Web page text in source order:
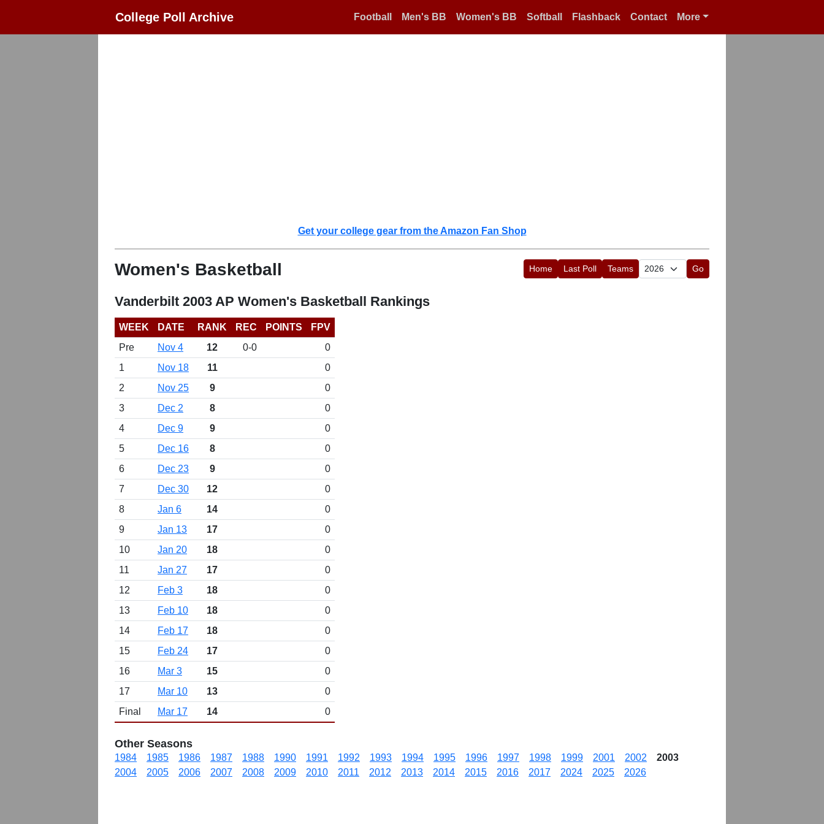
College Poll Archive Football Men's BB Women's BB Softball Flashback Contact More
Get your college gear from the Amazon Fan Shop
Women's Basketball Home Last Poll Teams Go
Vanderbilt 2003 AP Women's Basketball Rankings
WEEK DATE RANK REC POINTS
FPV
Pre
Nov 4 12 0-0
0
1
Nov 18 11
0
2
Nov 25 9
0
3
Dec 2 8
0
4
Dec 9 9
0
5
Dec 16 8
0
6
Dec 23 9
0
7
Dec 30 12
0
8
Jan 6 14
0
9
Jan 13 17
0
10
Jan 20 18
0
11
Jan 27 17
0
12
Feb 3 18
0
13
Feb 10 18
0
14
Feb 17 18
0
15
Feb 24 17
0
16
Mar 3 15
0
17
Mar 10 13
0
Final
Mar 17 14 0
Other Seasons
1984 1985 1986 1987 1988 1990 1991 1992 1993 1994 1995 1996 1997 1998 1999 2001 2002
2003
2004
2005 2006 2007 2008 2009 2010 2011 2012 2013 2014 2015 2016 2017 2024 2025 2026